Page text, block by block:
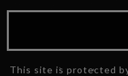
This site is protected